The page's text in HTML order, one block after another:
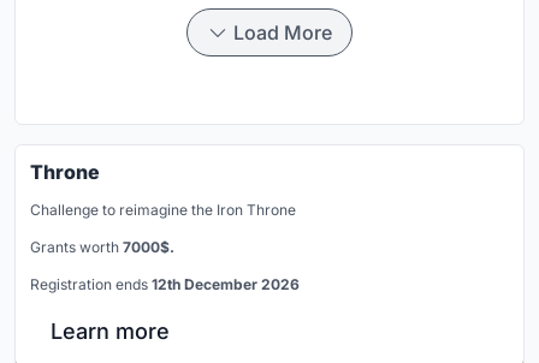
Load More
Throne
Challenge to reimagine the Iron Throne
Grants worth 7000$.
Registration ends 12th December 2026
Learn more